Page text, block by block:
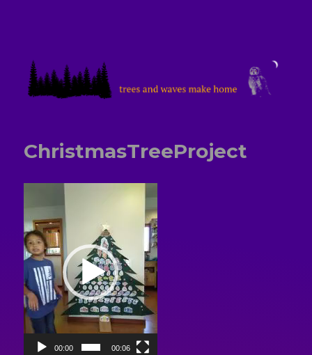
ChristmasTreeProject
Player
00:00 00:06